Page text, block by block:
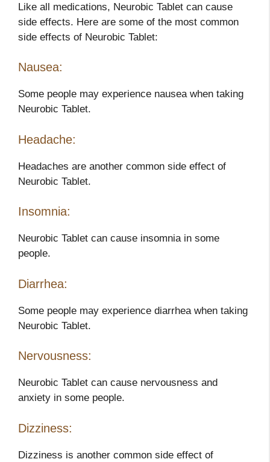
Like all medications, Neurobic Tablet can cause
side effects. Here are some of the most common
side effects of Neurobic Tablet:
Nausea:
Some people may experience nausea when taking
Neurobic Tablet.
Headache:
Headaches are another common side effect of
Neurobic Tablet.
Insomnia:
Neurobic Tablet can cause insomnia in some
people.
Diarrhea:
Some people may experience diarrhea when taking
Neurobic Tablet.
Nervousness:
Neurobic Tablet can cause nervousness and
anxiety in some people.
Dizziness:
Dizziness is another common side effect of